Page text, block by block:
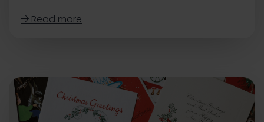
 Read more